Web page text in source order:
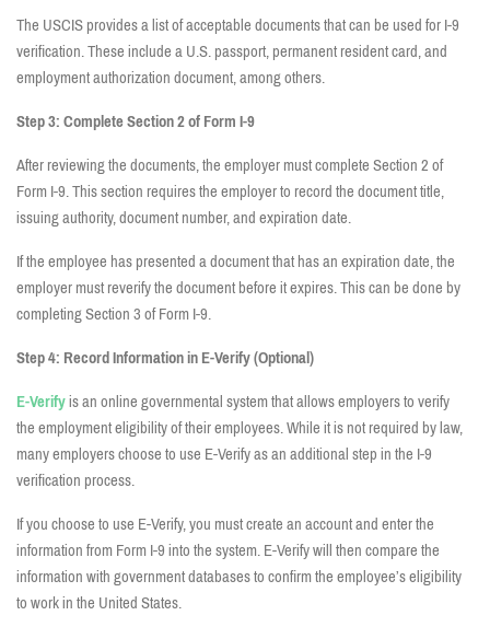
The USCIS provides a list of acceptable documents that can be used for I-9
verification. These include a U.S. passport, permanent resident card, and
employment authorization document, among others.
Step 3: Complete Section 2 of Form I-9
After reviewing the documents, the employer must complete Section 2 of
Form I-9. This section requires the employer to record the document title,
issuing authority, document number, and expiration date.
If the employee has presented a document that has an expiration date, the
employer must reverify the document before it expires. This can be done by
completing Section 3 of Form I-9.
Step 4: Record Information in E-Verify (Optional)
E-Verifyis an online governmental system that allows employers to verify
the employment eligibility of their employees. While it is not required by law,
many employers choose to use E-Verify as an additional step in the I-9
verification process.
If you choose to use E-Verify, you must create an account and enter the
information from Form I-9 into the system. E-Verify will then compare the
information with government databases to confirm the employee’s eligibility
to work in the United States.